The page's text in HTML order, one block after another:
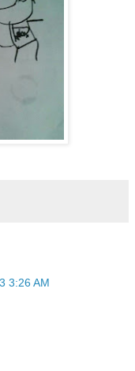
3:26 AM